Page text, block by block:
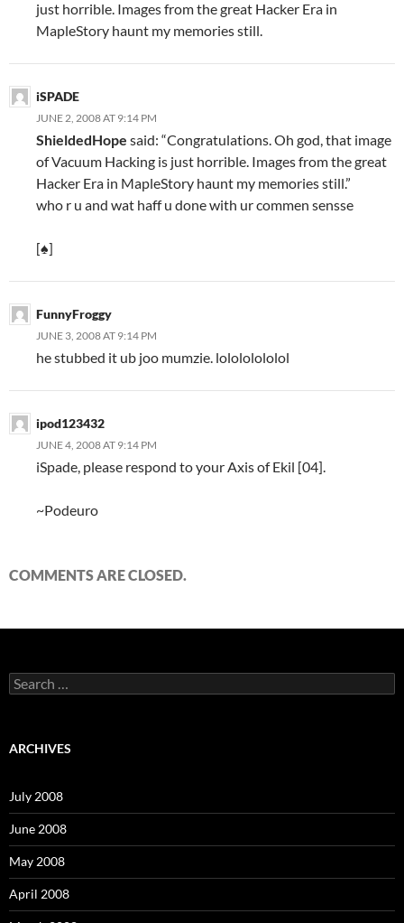
just horrible. Images from the great Hacker Era in
MapleStory haunt my memories still.
iSPADE
JUNE 2, 2008 AT 9:14 PM
ShieldedHope said: “Congratulations. Oh god, that image
of Vacuum Hacking is just horrible. Images from the great
Hacker Era in MapleStory haunt my memories still.”
who r u and wat haff u done with ur commen sensse
[♠]
FunnyFroggy
JUNE 3, 2008 AT 9:14 PM
he stubbed it ub joo mumzie. lolololololol
ipod123432
JUNE 4, 2008 AT 9:14 PM
iSpade, please respond to your Axis of Ekil [04].
~Podeuro
COMMENTS ARE CLOSED.
S
e
c
o
r
:
ARCHIVES
July 2008
June 2008
May 2008
April 2008